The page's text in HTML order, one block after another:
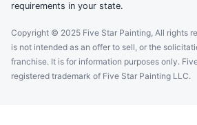
requirements in your state.
Copyright © 2025 Five Star Painting, All rights
is not intended as an offer to sell, or the
franchise. It is for information purposes only.
registered trademark of Five Star Painting LLC.